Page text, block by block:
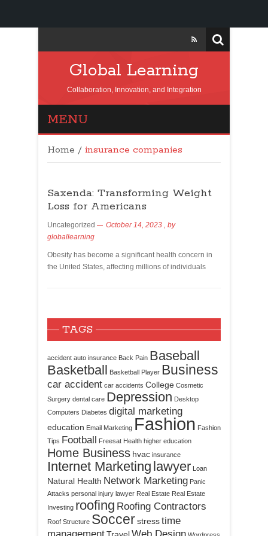
Global Learning
Collaboration, Innovation, and Integration
MENU
Home / insurance companies
Saxenda: Transforming Weight
Loss for Americans
Uncategorized October 14, 2023 , by
globallearning
Obesity has become a significant health concern in
the United States, affecting millions of individuals
TAGS
accident auto insurance Back Pain Baseball
Basketball Basketball Player Business
car accident car accidents College Cosmetic
Surgery dental care Depression Desktop
Computers Diabetes digital marketing
education Email Marketing Fashion Fashion
Tips Football Freesat Health higher education
Home Business hvac insurance
Internet Marketing lawyer Loan
Natural Health Network Marketing Panic
Attacks personal injury lawyer Real Estate Real Estate
Investing roofing Roofing Contractors
Roof Structure Soccerstresstime
management
Web Design